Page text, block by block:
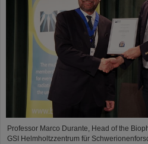
Professor Marco Durante, Head of the
GSI Helmholtzzentrum für